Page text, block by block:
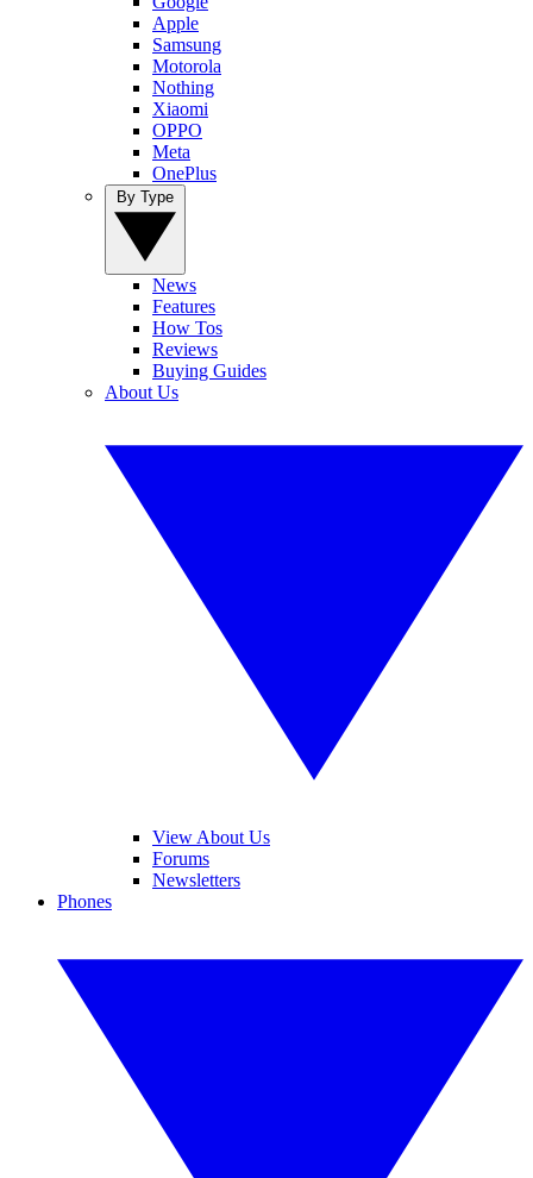
Apple
Samsung
Motorola
Nothing
Xiaomi
OPPO
Meta
OnePlus
News
Features
How Tos
Reviews
Buying Guides
About Us
View About Us
Forums
Newsletters
Phones